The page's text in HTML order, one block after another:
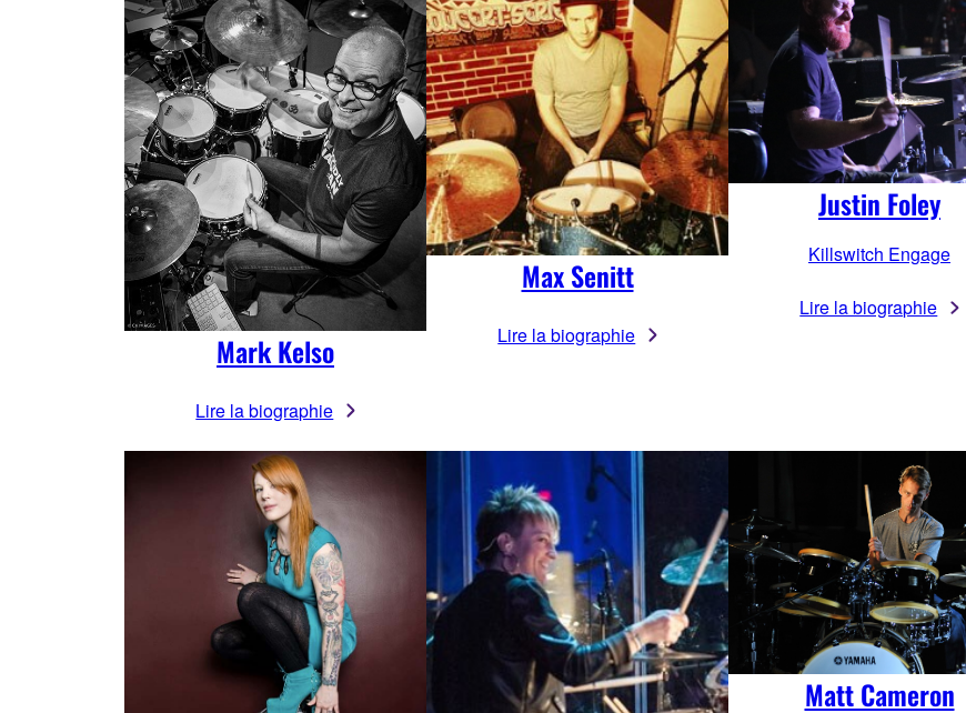
Mark Kelso
Lire la biographie
Max Senitt
Lire la biographie
Justin Foley
Killswitch Engage
Lire la biographie
Matt Cameron